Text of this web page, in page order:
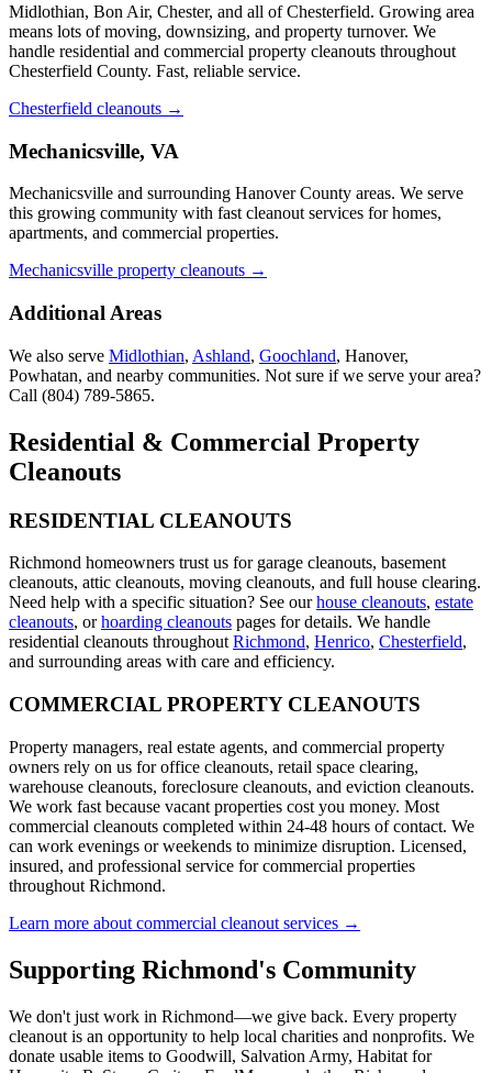
Midlothian, Bon Air, Chester, and all of Chesterfield. Growing area
means lots of moving, downsizing, and property turnover. We
handle residential and commercial property cleanouts throughout
Chesterfield County. Fast, reliable service.
Chesterfield cleanouts →
Mechanicsville, VA
Mechanicsville and surrounding Hanover County areas. We serve
this growing community with fast cleanout services for homes,
apartments, and commercial properties.
Mechanicsville property cleanouts →
Additional Areas
We also serve Midlothian, Ashland, Goochland, Hanover,
Powhatan, and nearby communities. Not sure if we serve your area?
Call (804) 789-5865.
Residential & Commercial Property
Cleanouts
RESIDENTIAL CLEANOUTS
Richmond homeowners trust us for garage cleanouts, basement
cleanouts, attic cleanouts, moving cleanouts, and full house clearing.
Need help with a specific situation? See ourhouse cleanouts, estate
cleanouts, orhoarding cleanouts pages for details. We handle
residential cleanouts throughout Richmond, Henrico, Chesterfield,
and surrounding areas with care and efficiency.
COMMERCIAL PROPERTY CLEANOUTS
Property managers, real estate agents, and commercial property
owners rely on us for office cleanouts, retail space clearing,
warehouse cleanouts, foreclosure cleanouts, and eviction cleanouts.
We work fast because vacant properties cost you money. Most
commercial cleanouts completed within 24-48 hours of contact. We
can work evenings or weekends to minimize disruption. Licensed,
insured, and professional service for commercial properties
throughout Richmond.
Learn more about commercial cleanout services →
Supporting Richmond's Community
We don't just work in Richmond—we give back. Every property
cleanout is an opportunity to help local charities and nonprofits. We
donate usable items to Goodwill, Salvation Army, Habitat for